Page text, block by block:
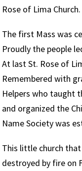
Rose of Lima Church.
The first Mass was
Proudly the people
At last St. Rose of
Remembered with
Helpers who taught
and organized the
Name Society was
This little church
destroyed by fire on